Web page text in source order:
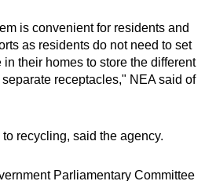
is convenient for residents and
as residents do not need to set
their homes to store the different
receptacles," NEA said of
recycling, said the agency.
Parliamentary Committee